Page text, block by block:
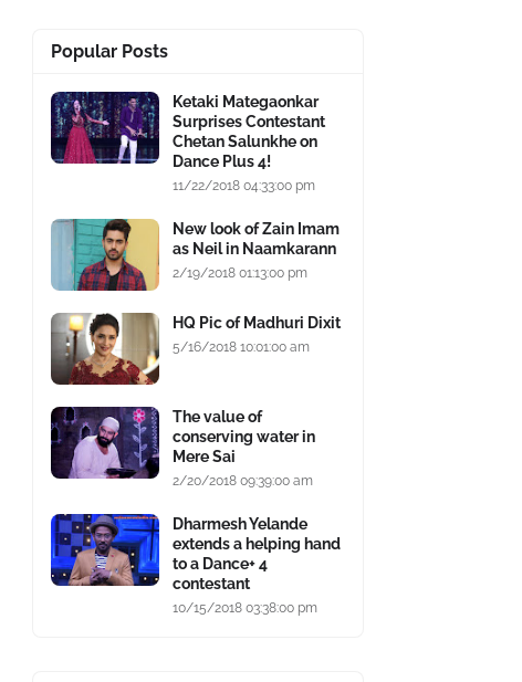
Popular Posts
Ketaki Mategaonkar
Surprises Contestant
Chetan Salunkhe on
Dance Plus 4!
11/22/2018 04:33:00 pm
New look of Zain Imam
as Neil in Naamkarann
2/19/2018 01:13:00 pm
HQ Pic of Madhuri Dixit
5/16/2018 10:01:00 am
The value of
conserving water in
Mere Sai
2/20/2018 09:39:00 am
Dharmesh Yelande
extends a helping hand
to a Dance+ 4
contestant
10/15/2018 03:38:00 pm